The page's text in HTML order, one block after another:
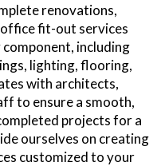
renovations,
fit-out services
including
lighting, flooring,
with architects,
to ensure a smooth,
projects for a
ourselves on creating
customized to your